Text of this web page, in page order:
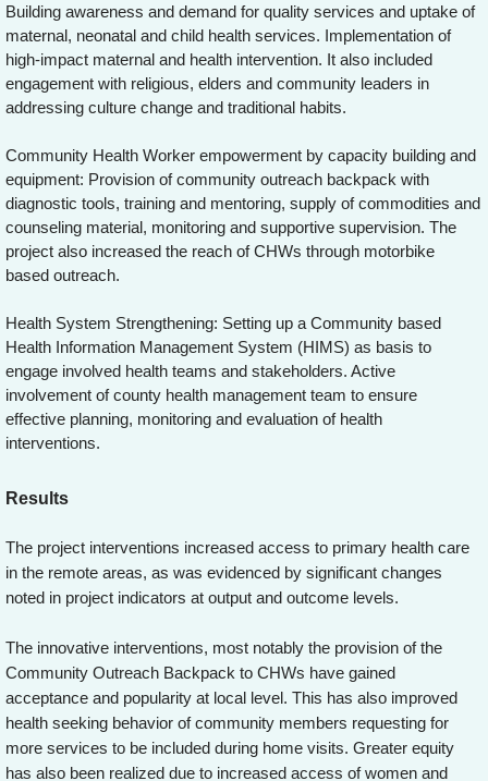
Building awareness and demand for quality services and uptake of
maternal, neonatal and child health services. Implementation of
high-impact maternal and health intervention. It also included
engagement with religious, elders and community leaders in
addressing culture change and traditional habits.
Community Health Worker empowerment by capacity building and
equipment: Provision of community outreach backpack with
diagnostic tools, training and mentoring, supply of commodities and
counseling material, monitoring and supportive supervision. The
project also increased the reach of CHWs through motorbike
based outreach.
Health System Strengthening: Setting up a Community based
Health Information Management System (HIMS) as basis to
engage involved health teams and stakeholders. Active
involvement of county health management team to ensure
effective planning, monitoring and evaluation of health
interventions.
Results
The project interventions increased access to primary health care
in the remote areas, as was evidenced by significant changes
noted in project indicators at output and outcome levels.
The innovative interventions, most notably the provision of the
Community Outreach Backpack to CHWs have gained
acceptance and popularity at local level. This has also improved
health seeking behavior of community members requesting for
more services to be included during home visits. Greater equity
has also been realized due to increased access of women and